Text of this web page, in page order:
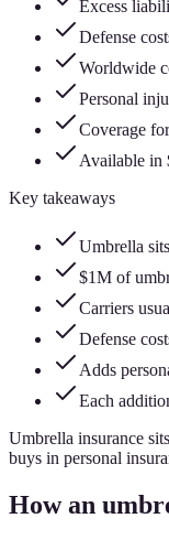
Excess
Defense
Worldwide
Personal
Coverage
Available in
Key takeaways
Umbrella
$1M of
Carriers
Defense
Adds
Each
Umbrella insurance
buys in personal
How an